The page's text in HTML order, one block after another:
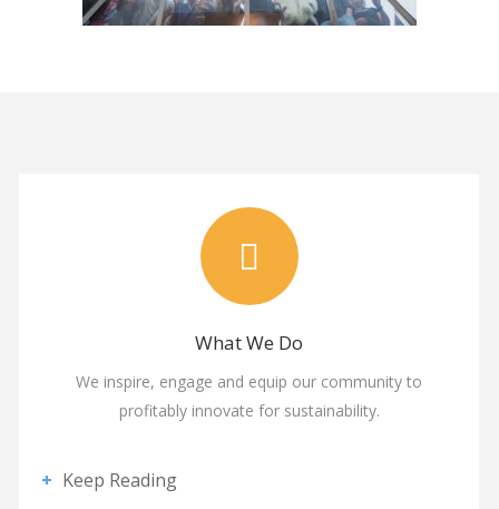
What We Do
We inspire, engage and equip our community to
profitably innovate for sustainability.
Keep Reading